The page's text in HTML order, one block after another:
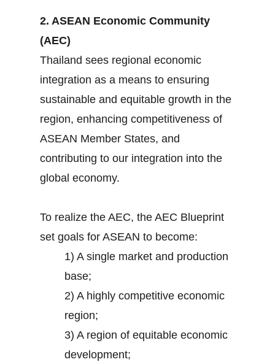
2. ASEAN Economic Community
(AEC)
Thailand sees regional economic
integration as a means to ensuring
sustainable and equitable growth in the
region, enhancing competitiveness of
ASEAN Member States, and
contributing to our integration into the
global economy.
To realize the AEC, the AEC Blueprint
set goals for ASEAN to become:
1) A single market and production
base;
2) A highly competitive economic
region;
3) A region of equitable economic
development;